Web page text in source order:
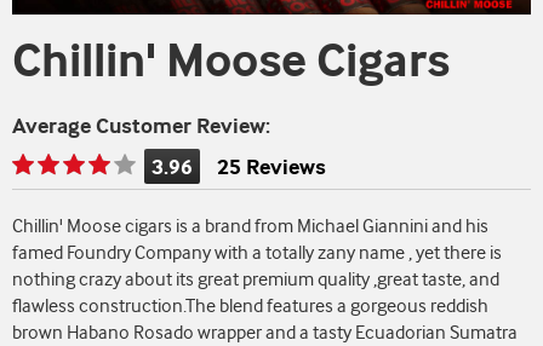
Chillin' Moose Cigars
Average Customer Review:
Rating
is
3.96
of
5
3.96 25 Reviews
Chillin' Moose cigars is a brand from Michael Giannini and his
famed Foundry Company with a totally zany name , yet there is
nothing crazy about its great premium quality ,great taste, and
flawless construction.The blend features a gorgeous reddish
brown Habano Rosado wrapper and a tasty Ecuadorian Sumatra